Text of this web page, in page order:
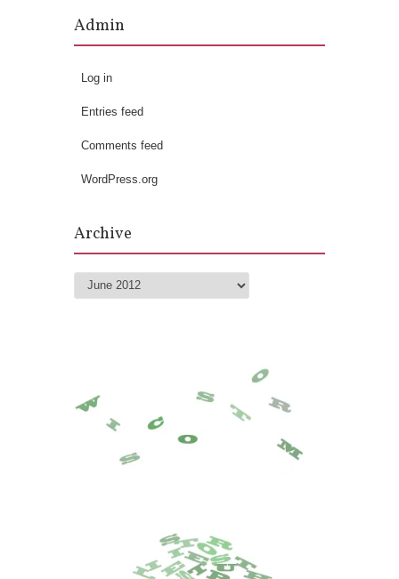
Admin
Log in
Entries feed
Comments feed
WordPress.org
Archive
Archive